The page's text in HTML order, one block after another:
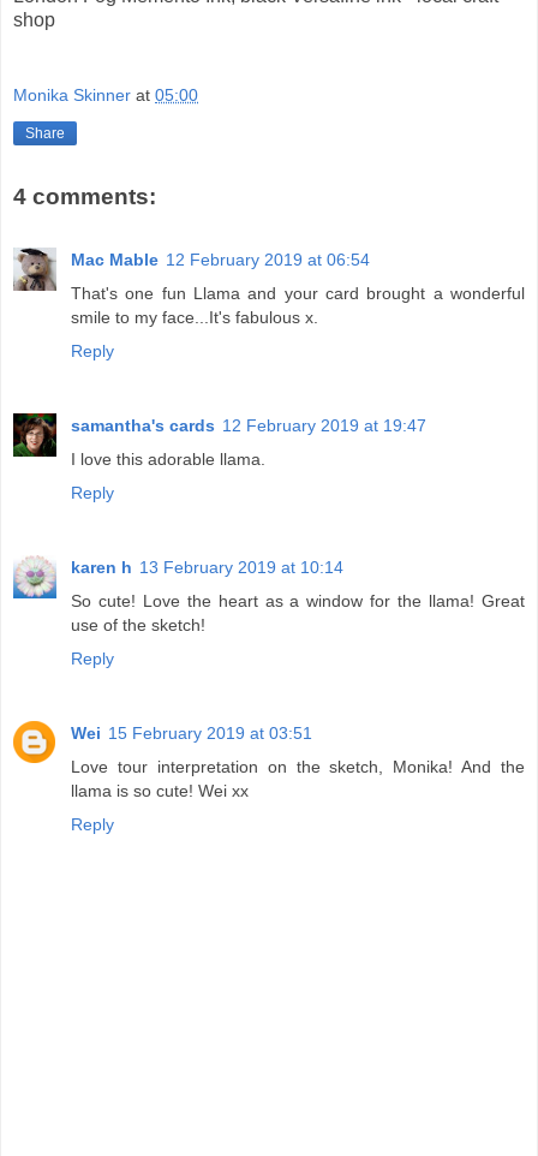
shop
Monika Skinner at 05:00
Share
4 comments:
Mac Mable 12 February 2019 at 06:54
That's one fun Llama and your card brought a wonderful
smile to my face...It's fabulous x.
Reply
samantha's cards 12 February 2019 at 19:47
I love this adorable llama.
Reply
karen h 13 February 2019 at 10:14
So cute! Love the heart as a window for the llama! Great
use of the sketch!
Reply
Wei 15 February 2019 at 03:51
Love tour interpretation on the sketch, Monika! And the
llama is so cute! Wei xx
Reply